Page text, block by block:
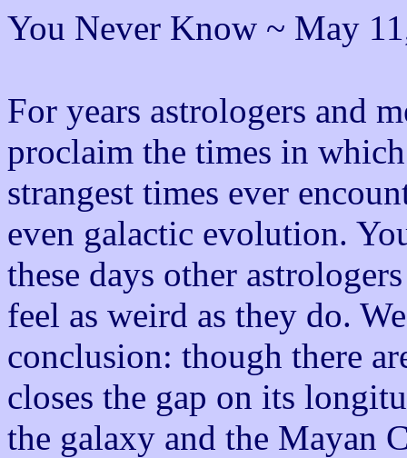
You Never Know ~ May
For years astrologers and
proclaim the times in
strangest times ever
even galactic evolution.
these days other
feel as weird as they do.
conclusion: though there
closes the gap on its
the galaxy and the Mayan